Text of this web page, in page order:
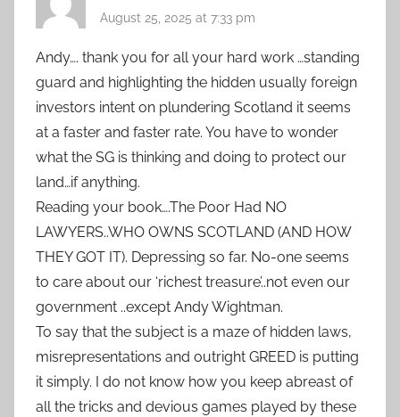
August 25, 2025 at 7:33 pm
Andy…. thank you for all your hard work …standing
guard and highlighting the hidden usually foreign
investors intent on plundering Scotland it seems
at a faster and faster rate. You have to wonder
what the SG is thinking and doing to protect our
land…if anything.
Reading your book….The Poor Had NO
LAWYERS..WHO OWNS SCOTLAND (AND HOW
THEY GOT IT). Depressing so far. No-one seems
to care about our ‘richest treasure’..not even our
government ..except Andy Wightman.
To say that the subject is a maze of hidden laws,
misrepresentations and outright GREED is putting
it simply. I do not know how you keep abreast of
all the tricks and devious games played by these